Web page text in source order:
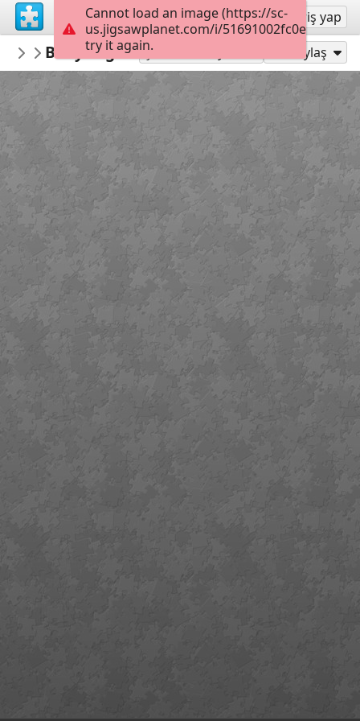
Kayıt ol Giriş yap
RedDirtinMySoul
Red Hills
Baby Legs 90Şu Olarak Oyna: Paylaş
Cannot load an image (https://sc-
us.jigsawplanet.com/i/
try it again.